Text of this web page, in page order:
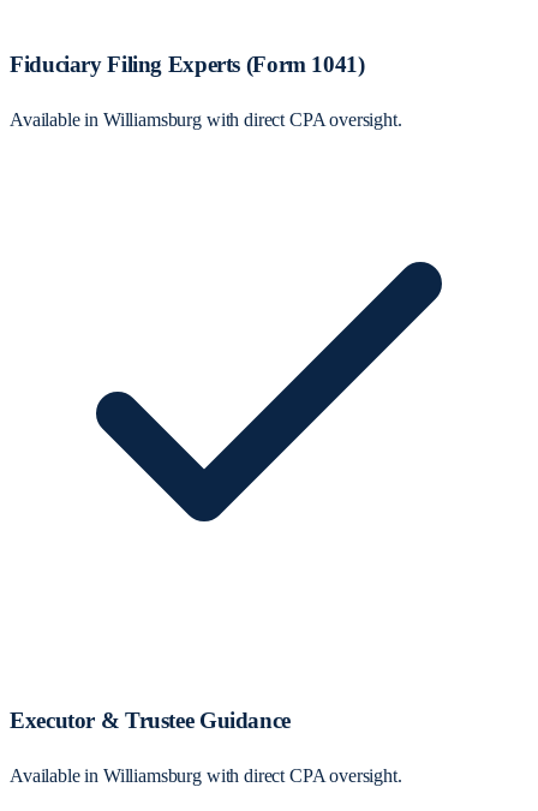
Fiduciary Filing Experts (Form 1041)
Available in Williamsburg with direct CPA oversight.
Executor & Trustee Guidance
Available in Williamsburg with direct CPA oversight.